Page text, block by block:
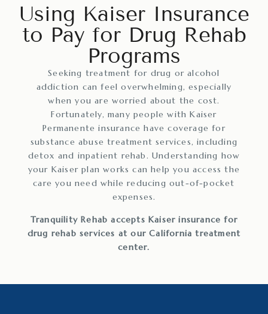
Using Kaiser Insurance
to Pay for Drug Rehab
Programs
Seeking treatment for drug or alcohol
addiction can feel overwhelming, especially
when you are worried about the cost.
Fortunately, many people with Kaiser
Permanente insurance have coverage for
substance abuse treatment services, including
detox and inpatient rehab. Understanding how
your Kaiser plan works can help you access the
care you need while reducing out-of-pocket
expenses.
Tranquility Rehab accepts Kaiser insurance for
drug rehab services at our California treatment
center.